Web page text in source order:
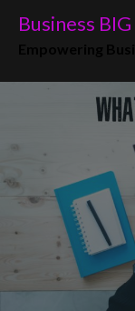
Business BIG